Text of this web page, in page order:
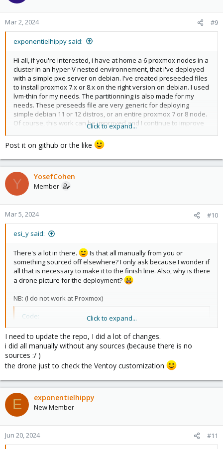
o
nMar 2, 2024 #9
exponentielhippy said:
Hi all, if you're interested, i have at home a 6 proxmox nodes in a
cluster in an hyper-V nested environnement, that i've deployed
with a simple pxe server on debian. I've created preseeded files
to install proxmox 7.x or 8.x on the right version on debian. I used
lvm-thin for my needs. The partitionning is also made for my
needs. These preseeds file are very generic for deploying
simple debian 11 or 12 distros, or an entire proxmox 7 or 8 node.
Of course, this work can be improved and I continue to improve
it. I was able to use it to deploy to physical servers too. Best
Click to expand...
Post it on github or the like
Y YosefCohen
Member
Mar 5, 2024 #10
esi_y said:
There's a lot in there.
Is that all manually from you or
something sourced off elsewhere? I only ask because I wonder if
all that is necessary to make it to the finish line. Also, why is there
a drone picture for the deployment?
NB: (I do not work at Proxmox)
Code:
   - name: Remove no valid sub popup
      ansible.builtin.replace:
path: /usr/share/javascript/proxmox-
        regexp: >-
        replace: '\1void({ //\2'
Really?
Click to expand...
I need to update the repo, I did a lot of changes.
i did all manually without any sources (because there is no
sources :/ )
the drone just to check the Ventoy customization
E exponentielhippy
New Member
Jun 20, 2024 #11